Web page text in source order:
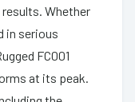
Whether
in serious
FC001
at its peak.